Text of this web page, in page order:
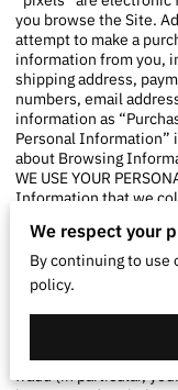
you browse the Site.
attempt to make a
information from you,
shipping address,
numbers, email
information as
Personal Information”
about Browsing
WE USE YOUR
Information that we
through the Site
arranging for
order confirmations).
Information to: –
potential risk or fraud;
have shared with us,
relating to our
Information that we
fraud (in particular,
We respect your
By continuing to use
policy.